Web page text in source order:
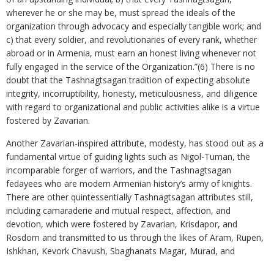
wherever he or she may be, must spread the ideals of the
organization through advocacy and especially tangible work; and
c) that every soldier, and revolutionaries of every rank, whether
abroad or in Armenia, must earn an honest living whenever not
fully engaged in the service of the Organization.”(6) There is no
doubt that the Tashnagtsagan tradition of expecting absolute
integrity, incorruptibility, honesty, meticulousness, and diligence
with regard to organizational and public activities alike is a virtue
fostered by Zavarian.
Another Zavarian-inspired attribute, modesty, has stood out as a
fundamental virtue of guiding lights such as Nigol-Tuman, the
incomparable forger of warriors, and the Tashnagtsagan
fedayees who are modern Armenian history’s army of knights.
There are other quintessentially Tashnagtsagan attributes still,
including camaraderie and mutual respect, affection, and
devotion, which were fostered by Zavarian, Krisdapor, and
Rosdom and transmitted to us through the likes of Aram, Rupen,
Ishkhan, Kevork Chavush, Sbaghanats Magar, Murad, and